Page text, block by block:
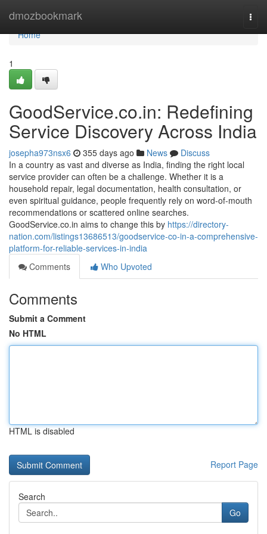
dmozbookmark
Home
Home
1
GoodService.co.in: Redefining
Service Discovery Across India
josepha973nsx6 355 days ago News
Discuss
In a country as vast and diverse as India, finding the right local
service provider can often be a challenge. Whether it is a
household repair, legal documentation, health consultation, or
even spiritual guidance, people frequently rely on word-of-mouth
recommendations or scattered online searches.
GoodService.co.in aims to change this by https://directory-
nation.com/listings13686513/goodservice-co-in-a-comprehensive-
platform-for-reliable-services-in-india
Comments
Who Upvoted
Comments
Submit a Comment
No HTML
HTML is disabled
Report Page
Search
Go